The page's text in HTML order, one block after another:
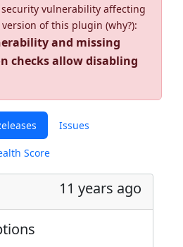
vulnerability affecting
of this plugin (why?):
and missing
checks allow disabling
Issues
Score
11 years ago